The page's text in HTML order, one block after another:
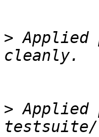
> Applied
> Applied